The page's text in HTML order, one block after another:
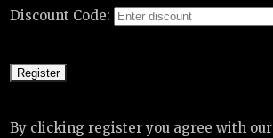
Discount Code:
By clicking register you agree with our